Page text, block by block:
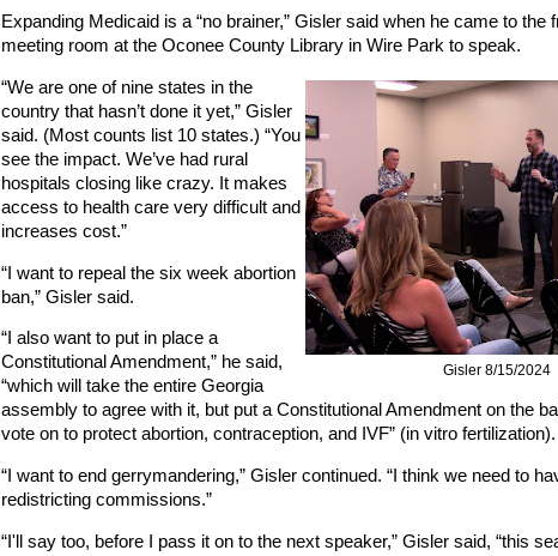
Expanding Medicaid is a “no brainer,” Gisler said when he came to the
meeting room at the Oconee County Library in Wire Park to speak.
Gisler 8/15/2024
“We are one of nine states in the
country that hasn’t done it yet,” Gisler
said. (Most counts list 10 states.) “You
see the impact. We’ve had rural
hospitals closing like crazy. It makes
access to health care very difficult and
increases cost.”
“I want to repeal the six week abortion
ban,” Gisler said.
“I also want to put in place a
Constitutional Amendment,” he said,
“which will take the entire Georgia
assembly to agree with it, but put a Constitutional Amendment on the
vote on to protect abortion, contraception, and IVF” (in vitro fertilization).
“I want to end gerrymandering,” Gisler continued. “I think we need to
redistricting commissions.”
“I'll say too, before I pass it on to the next speaker,” Gisler said, “this